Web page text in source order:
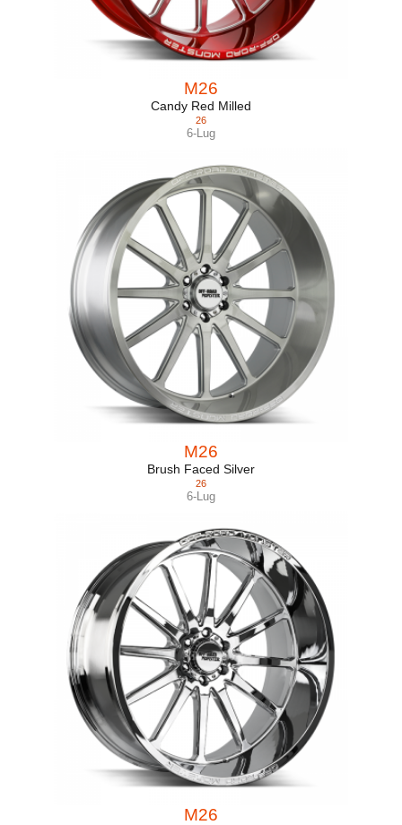
M26
Candy Red Milled
26
6-Lug
M26
Brush Faced Silver
26
6-Lug
M26